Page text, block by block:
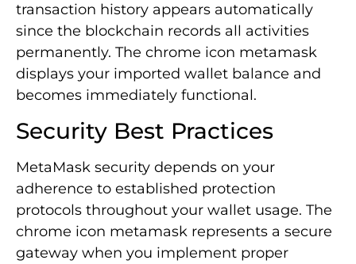
transaction history appears automatically
since the blockchain records all activities
permanently. The chrome icon metamask
displays your imported wallet balance and
becomes immediately functional.
Security Best Practices
MetaMask security depends on your
adherence to established protection
protocols throughout your wallet usage. The
chrome icon metamask represents a secure
gateway when you implement proper